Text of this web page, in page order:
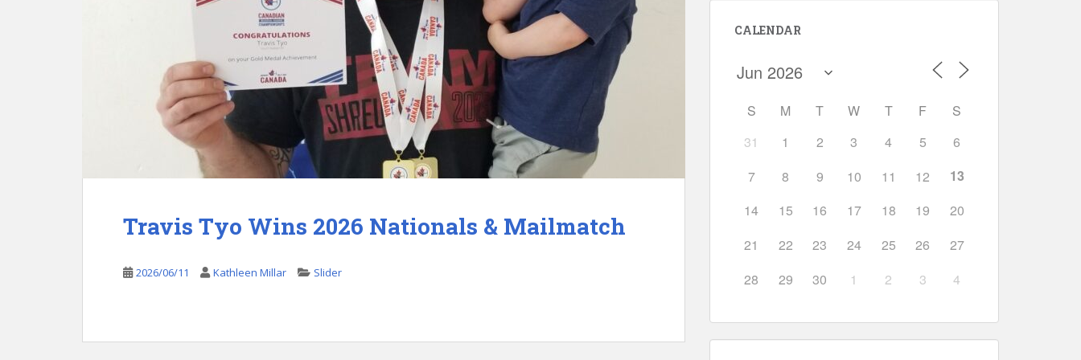
Travis Tyo Wins 2026 Nationals & Mailmatch
2026/06/11 Kathleen Millar Slider
CALENDAR
S M T W T F
S
31
1 2 3 4 5
6
7
8 9 10 11 12
13
14
15 16 17 18 19
20
21
22 23 24 25 26
27
28
29 30 1 2 3 4